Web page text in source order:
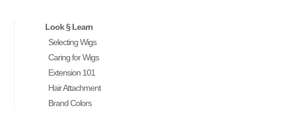
Look § Learn
Selecting Wigs
Caring for Wigs
Extension 101
Hair Attachment
Brand Colors